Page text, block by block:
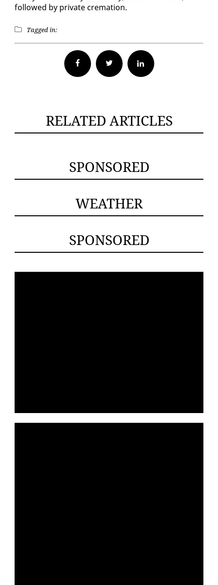
followed by pri­vate cre­ma­tion.
Tagged in:
Facebook Twitter
RELATED ARTICLES
SPONSORED
WEATHER
SPONSORED